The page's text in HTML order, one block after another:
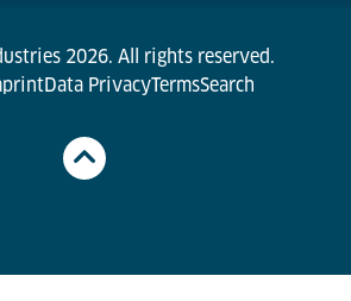
2026. All rights reserved.
Data PrivacyTermsSearch